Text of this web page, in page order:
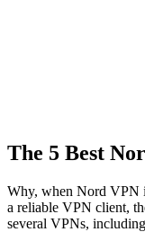
The 5 Best
Why, when Nord VPN
a reliable VPN client,
several VPNs,